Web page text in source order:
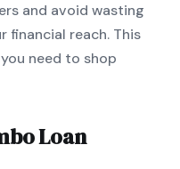
and avoid wasting
financial reach. This
need to shop
Loan